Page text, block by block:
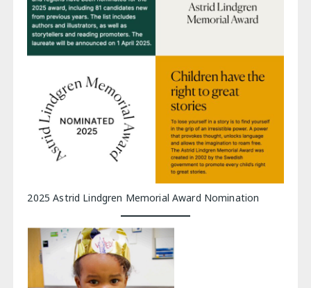
2025 Astrid Lindgren Memorial Award Nomination